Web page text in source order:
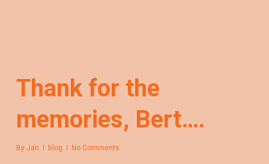
Thank for the
memories, Bert….
By Jan blog No Comments